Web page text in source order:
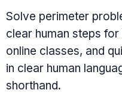
Solve perimeter
clear human steps
online classes, and
in clear human
shorthand.